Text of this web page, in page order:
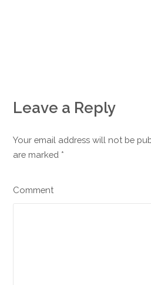
Leave a Reply
Your email address will not be
are marked *
Comment